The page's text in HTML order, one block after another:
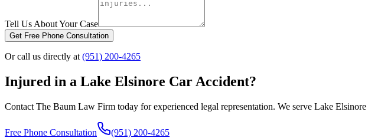
Tell Us About Your Case
Get Free Phone Consultation
Or call us directly at (951) 200-4265
Injured in a Lake Elsinore Car Accident?
Contact The Baum Law Firm today for experienced legal representation. We serve Lake Elsinore
Free Phone Consultation (951) 200-4265